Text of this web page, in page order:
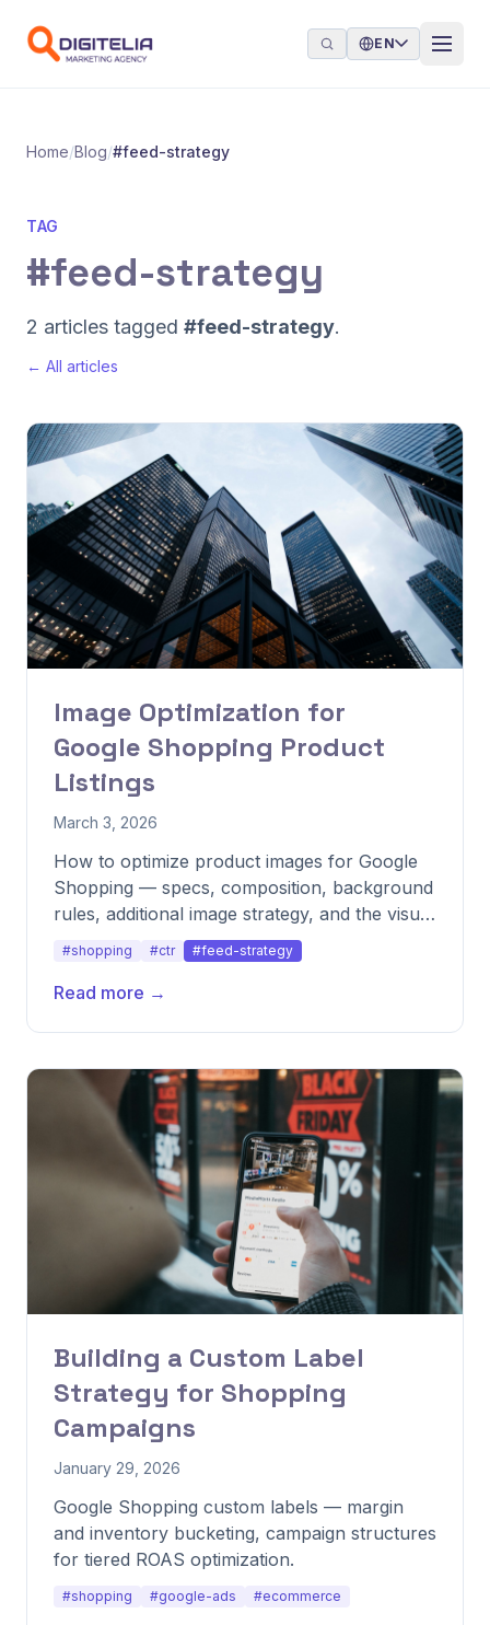
EN
Home/Blog/#feed-strategy
TAG
#feed-strategy
2 articles tagged #feed-strategy.
← All articles
Image Optimization for
Google Shopping Product
Listings
March 3, 2026
How to optimize product images for Google
Shopping — specs, composition, background
rules, additional image strategy, and the visual
patterns that consistently lift CTR.
#shopping #ctr #feed-strategy
Read more →
Building a Custom Label
Strategy for Shopping
Campaigns
January 29, 2026
Google Shopping custom labels — margin
and inventory bucketing, campaign structures
for tiered ROAS optimization.
#shopping #google-ads #ecommerce